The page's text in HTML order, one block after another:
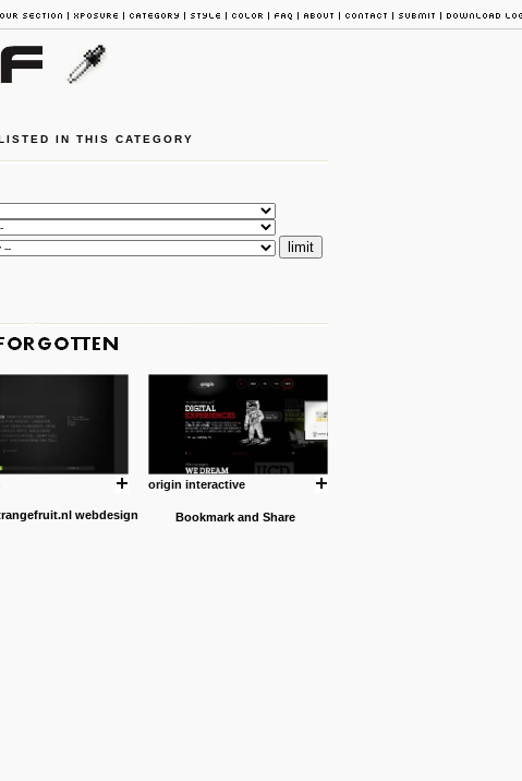
IN THIS CATEGORY
origin interactive
webdesign